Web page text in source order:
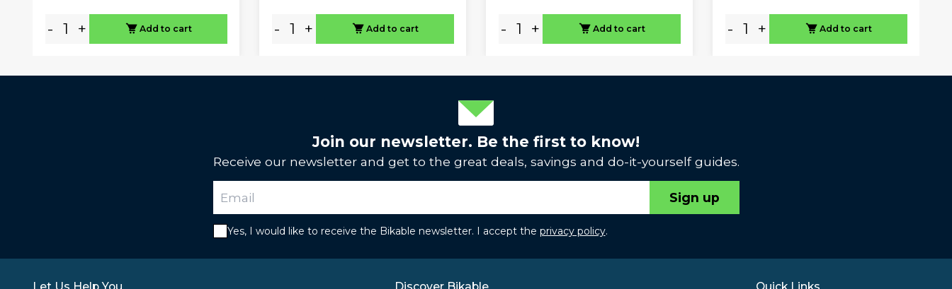
- + Add to cart - + Add to cart - + Add to cart - + Add to cart
Join our newsletter. Be the first to know!
Receive our newsletter and get to the great deals, savings and do-it-yourself guides.
Sign up
Yes, I would like to receive the Bikable newsletter. I accept the privacy policy.